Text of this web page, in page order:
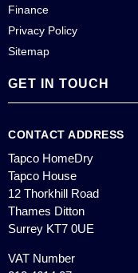
Finance
Privacy Policy
Sitemap
GET IN TOUCH
CONTACT ADDRESS
Tapco HomeDry
Tapco House
12 Thorkhill Road
Thames Ditton
Surrey KT7 0UE
VAT Number